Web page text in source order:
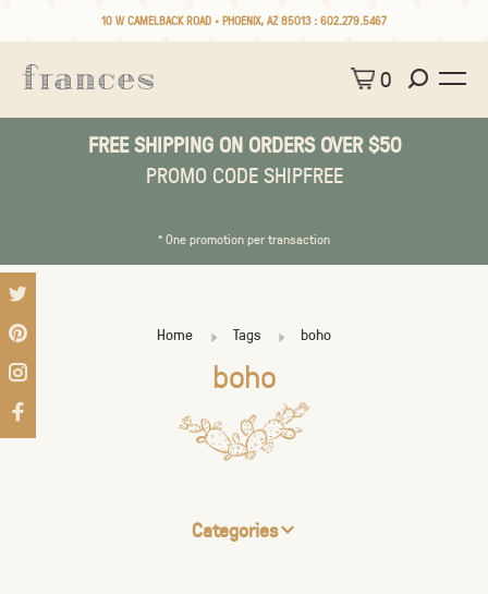
10 W CAMELBACK ROAD • PHOENIX, AZ 85013 : 602.279.5467
0
FREE SHIPPING ON ORDERS OVER $50
PROMO CODE SHIPFREE
* One promotion per transaction
Home Tags boho
boho
Categories